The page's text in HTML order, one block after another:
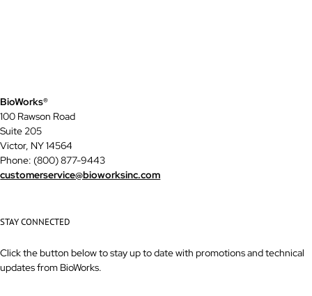
BioWorks®
100 Rawson Road
Suite 205
Victor, NY 14564
Phone: (800) 877-9443
customerservice@bioworksinc.com
STAY CONNECTED
Click the button below to stay up to date with promotions and technical
updates from BioWorks.